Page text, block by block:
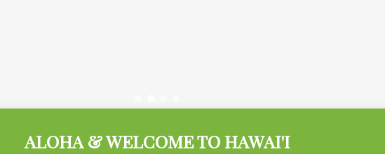
ALOHA & WELCOME TO HAWAI'I